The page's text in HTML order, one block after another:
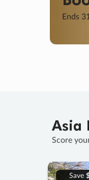
Asia
Score
Save